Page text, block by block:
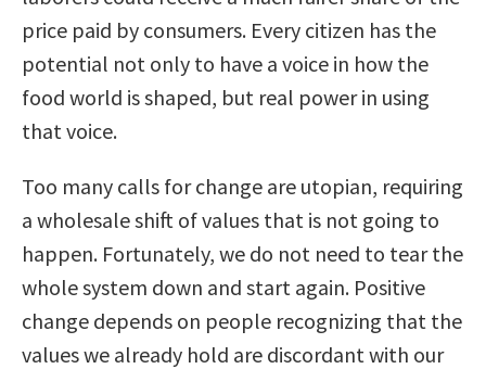
price paid by consumers. Every citizen has the
potential not only to have a voice in how the
food world is shaped, but real power in using
that voice.
Too many calls for change are utopian, requiring
a wholesale shift of values that is not going to
happen. Fortunately, we do not need to tear the
whole system down and start again. Positive
change depends on people recognizing that the
values we already hold are discordant with our